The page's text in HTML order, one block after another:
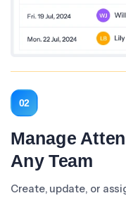
02
Manage
Any Team
Create, update, or